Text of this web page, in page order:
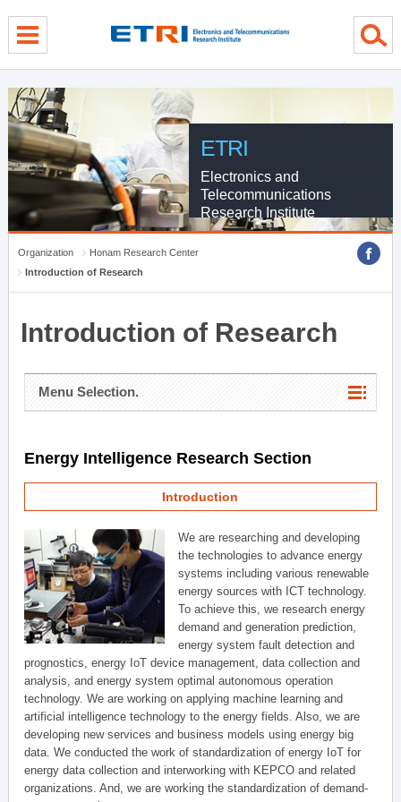
ETRI
Electronics and
Telecommunications
Research Institute
Organization
Honam Research Center
Introduction of Research
Introduction of Research
Menu Selection.
Energy Intelligence Research Section
Introduction
We are researching and developing
the technologies to advance energy
systems including various renewable
energy sources with ICT technology.
To achieve this, we research energy
demand and generation prediction,
energy system fault detection and
prognostics, energy IoT device management, data collection and
analysis, and energy system optimal autonomous operation
technology. We are working on applying machine learning and
artificial intelligence technology to the energy fields. Also, we are
developing new services and business models using energy big
data. We conducted the work of standardization of energy IoT for
energy data collection and interworking with KEPCO and related
organizations. And, we are working the standardization of demand-